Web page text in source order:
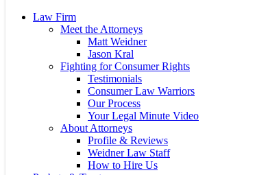
Law Firm
Meet the Attorneys
Matt Weidner
Jason Kral
Fighting for Consumer Rights
Testimonials
Consumer Law Warriors
Our Process
Your Legal Minute Video
About Attorneys
Profile & Reviews
Weidner Law Staff
How to Hire Us